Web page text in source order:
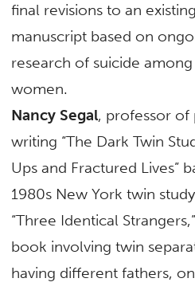
final revisions to an
manuscript based on
research of suicide
women.
Nancy Segal, professor of
writing “The Dark Twin
Ups and Fractured Lives”
1980s New York twin
“Three Identical
book involving twin
having different fathers,